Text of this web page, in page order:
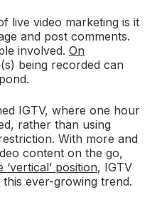
live video marketing is it
and post comments.
involved. On
being recorded can
IGTV, where one hour
rather than using
With more and
content on the go,
position, IGTV
ever-growing trend.